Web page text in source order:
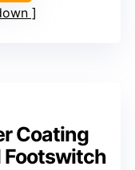
Coating
Footswitch